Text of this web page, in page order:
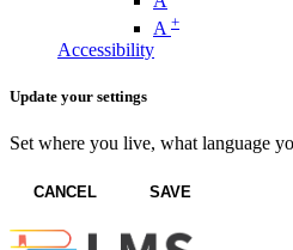
A +
Accessibility
Update your settings
Set where you live, what language
CANCEL SAVE